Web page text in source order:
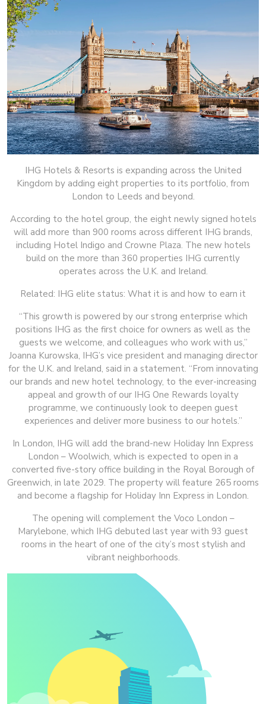
IHG Hotels & Resorts is expanding across the United
Kingdom by adding eight properties to its portfolio, from
London to Leeds and beyond.
According to the hotel group, the eight newly signed hotels
will add more than 900 rooms across different IHG brands,
including Hotel Indigo and Crowne Plaza. The new hotels
build on the more than 360 properties IHG currently
operates across the U.K. and Ireland.
Related: IHG elite status: What it is and how to earn it
“This growth is powered by our strong enterprise which
positions IHG as the first choice for owners as well as the
guests we welcome, and colleagues who work with us,”
Joanna Kurowska, IHG’s vice president and managing director
for the U.K. and Ireland, said in a statement. “From innovating
our brands and new hotel technology, to the ever-increasing
appeal and growth of our IHG One Rewards loyalty
programme, we continuously look to deepen guest
experiences and deliver more business to our hotels.”
In London, IHG will add the brand-new Holiday Inn Express
London – Woolwich, which is expected to open in a
converted five-story office building in the Royal Borough of
Greenwich, in late 2029. The property will feature 265 rooms
and become a flagship for Holiday Inn Express in London.
The opening will complement the Voco London –
Marylebone, which IHG debuted last year with 93 guest
rooms in the heart of one of the city’s most stylish and
vibrant neighborhoods.